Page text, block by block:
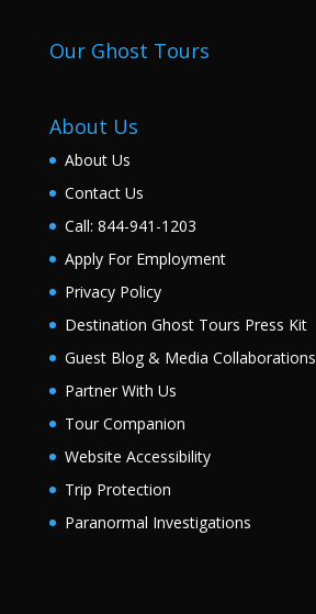
Our Ghost Tours
About Us
About Us
Contact Us
Call: 844-941-1203
Apply For Employment
Privacy Policy
Destination Ghost Tours Press Kit
Guest Blog & Media Collaborations
Partner With Us
Tour Companion
Website Accessibility
Trip Protection
Paranormal Investigations